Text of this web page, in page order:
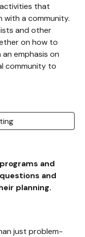
that
with a community.
and other
on how to
emphasis on
community to
and
and
planning.
just problem-